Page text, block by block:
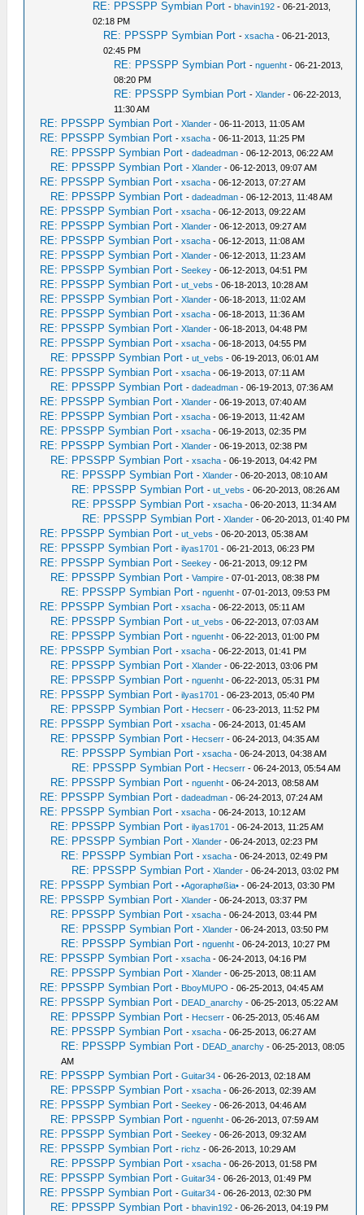
RE: PPSSPP Symbian Port -bhavin192 - 06-21-2013,
02:18 PM
RE: PPSSPP Symbian Port -xsacha - 06-21-2013,
02:45 PM
RE: PPSSPP Symbian Port -nguenht - 06-21-2013,
08:20 PM
RE: PPSSPP Symbian Port -Xlander - 06-22-2013,
11:30 AM
RE: PPSSPP Symbian Port -Xlander - 06-11-2013, 11:05 AM
RE: PPSSPP Symbian Port -xsacha - 06-11-2013, 11:25 PM
RE: PPSSPP Symbian Port -dadeadman - 06-12-2013, 06:22 AM
RE: PPSSPP Symbian Port -Xlander - 06-12-2013, 09:07 AM
RE: PPSSPP Symbian Port -xsacha - 06-12-2013, 07:27 AM
RE: PPSSPP Symbian Port -dadeadman - 06-12-2013, 11:48 AM
RE: PPSSPP Symbian Port -xsacha - 06-12-2013, 09:22 AM
RE: PPSSPP Symbian Port -Xlander - 06-12-2013, 09:27 AM
RE: PPSSPP Symbian Port -xsacha - 06-12-2013, 11:08 AM
RE: PPSSPP Symbian Port -Xlander - 06-12-2013, 11:23 AM
RE: PPSSPP Symbian Port -Seekey - 06-12-2013, 04:51 PM
RE: PPSSPP Symbian Port -ut_vebs - 06-18-2013, 10:28 AM
RE: PPSSPP Symbian Port -Xlander - 06-18-2013, 11:02 AM
RE: PPSSPP Symbian Port -xsacha - 06-18-2013, 11:36 AM
RE: PPSSPP Symbian Port -Xlander - 06-18-2013, 04:48 PM
RE: PPSSPP Symbian Port -xsacha - 06-18-2013, 04:55 PM
RE: PPSSPP Symbian Port -ut_vebs - 06-19-2013, 06:01 AM
RE: PPSSPP Symbian Port -xsacha - 06-19-2013, 07:11 AM
RE: PPSSPP Symbian Port -dadeadman - 06-19-2013, 07:36 AM
RE: PPSSPP Symbian Port -Xlander - 06-19-2013, 07:40 AM
RE: PPSSPP Symbian Port -xsacha - 06-19-2013, 11:42 AM
RE: PPSSPP Symbian Port -xsacha - 06-19-2013, 02:35 PM
RE: PPSSPP Symbian Port -Xlander - 06-19-2013, 02:38 PM
RE: PPSSPP Symbian Port -xsacha - 06-19-2013, 04:42 PM
RE: PPSSPP Symbian Port -Xlander - 06-20-2013, 08:10 AM
RE: PPSSPP Symbian Port -ut_vebs - 06-20-2013, 08:26 AM
RE: PPSSPP Symbian Port -xsacha - 06-20-2013, 11:34 AM
RE: PPSSPP Symbian Port -Xlander - 06-20-2013, 01:40 PM
RE: PPSSPP Symbian Port -ut_vebs - 06-20-2013, 05:38 AM
RE: PPSSPP Symbian Port -ilyas1701 - 06-21-2013, 06:23 PM
RE: PPSSPP Symbian Port -Seekey - 06-21-2013, 09:12 PM
RE: PPSSPP Symbian Port -Vampire - 07-01-2013, 08:38 PM
RE: PPSSPP Symbian Port -nguenht - 07-01-2013, 09:53 PM
RE: PPSSPP Symbian Port -xsacha - 06-22-2013, 05:11 AM
RE: PPSSPP Symbian Port -ut_vebs - 06-22-2013, 07:03 AM
RE: PPSSPP Symbian Port -nguenht - 06-22-2013, 01:00 PM
RE: PPSSPP Symbian Port -xsacha - 06-22-2013, 01:41 PM
RE: PPSSPP Symbian Port -Xlander - 06-22-2013, 03:06 PM
RE: PPSSPP Symbian Port -nguenht - 06-22-2013, 05:31 PM
RE: PPSSPP Symbian Port -ilyas1701 - 06-23-2013, 05:40 PM
RE: PPSSPP Symbian Port - Hecserr - 06-23-2013, 11:52 PM
RE: PPSSPP Symbian Port -xsacha - 06-24-2013, 01:45 AM
RE: PPSSPP Symbian Port - Hecserr - 06-24-2013, 04:35 AM
RE: PPSSPP Symbian Port -xsacha - 06-24-2013, 04:38 AM
RE: PPSSPP Symbian Port - Hecserr - 06-24-2013, 05:54 AM
RE: PPSSPP Symbian Port -nguenht - 06-24-2013, 08:58 AM
RE: PPSSPP Symbian Port -dadeadman - 06-24-2013, 07:24 AM
RE: PPSSPP Symbian Port -xsacha - 06-24-2013, 10:12 AM
RE: PPSSPP Symbian Port -ilyas1701 - 06-24-2013, 11:25 AM
RE: PPSSPP Symbian Port -Xlander - 06-24-2013, 02:23 PM
RE: PPSSPP Symbian Port -xsacha - 06-24-2013, 02:49 PM
RE: PPSSPP Symbian Port -Xlander - 06-24-2013, 03:02 PM
RE: PPSSPP Symbian Port -•Agoraphøßia• - 06-24-2013, 03:30 PM
RE: PPSSPP Symbian Port -Xlander - 06-24-2013, 03:37 PM
RE: PPSSPP Symbian Port -xsacha - 06-24-2013, 03:44 PM
RE: PPSSPP Symbian Port -Xlander - 06-24-2013, 03:50 PM
RE: PPSSPP Symbian Port -nguenht - 06-24-2013, 10:27 PM
RE: PPSSPP Symbian Port -xsacha - 06-24-2013, 04:16 PM
RE: PPSSPP Symbian Port -Xlander - 06-25-2013, 08:11 AM
RE: PPSSPP Symbian Port - BboyMUPO - 06-25-2013, 04:45 AM
RE: PPSSPP Symbian Port - DEAD_anarchy - 06-25-2013, 05:22 AM
RE: PPSSPP Symbian Port - Hecserr - 06-25-2013, 05:46 AM
RE: PPSSPP Symbian Port -xsacha - 06-25-2013, 06:27 AM
RE: PPSSPP Symbian Port - DEAD_anarchy - 06-25-2013, 08:05
AM
RE: PPSSPP Symbian Port -Guitar34 - 06-26-2013, 02:18 AM
RE: PPSSPP Symbian Port -xsacha - 06-26-2013, 02:39 AM
RE: PPSSPP Symbian Port -Seekey - 06-26-2013, 04:46 AM
RE: PPSSPP Symbian Port -nguenht - 06-26-2013, 07:59 AM
RE: PPSSPP Symbian Port -Seekey - 06-26-2013, 09:32 AM
RE: PPSSPP Symbian Port -richz - 06-26-2013, 10:29 AM
RE: PPSSPP Symbian Port -xsacha - 06-26-2013, 01:58 PM
RE: PPSSPP Symbian Port -Guitar34 - 06-26-2013, 01:49 PM
RE: PPSSPP Symbian Port -Guitar34 - 06-26-2013, 02:30 PM
RE: PPSSPP Symbian Port -bhavin192 - 06-26-2013, 04:19 PM